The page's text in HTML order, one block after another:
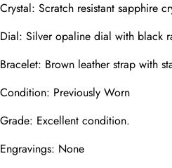
Crystal: Scratch resistant sapphire
Dial: Silver opaline dial with black
Bracelet: Brown leather strap with
Condition: Previously Worn
Grade: Excellent condition.
Engravings: None